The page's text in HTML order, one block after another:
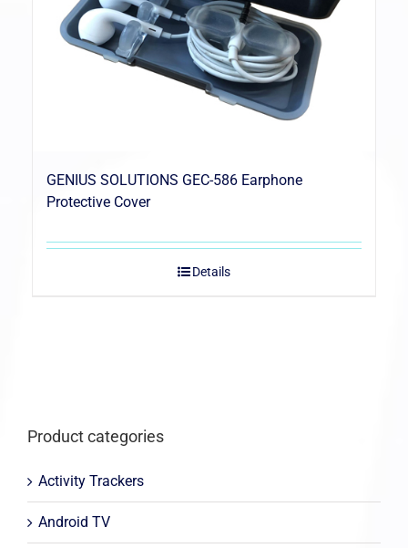
GENIUS SOLUTIONS GEC-586 Earphone
Protective Cover
Details
Product categories
Activity Trackers
Android TV